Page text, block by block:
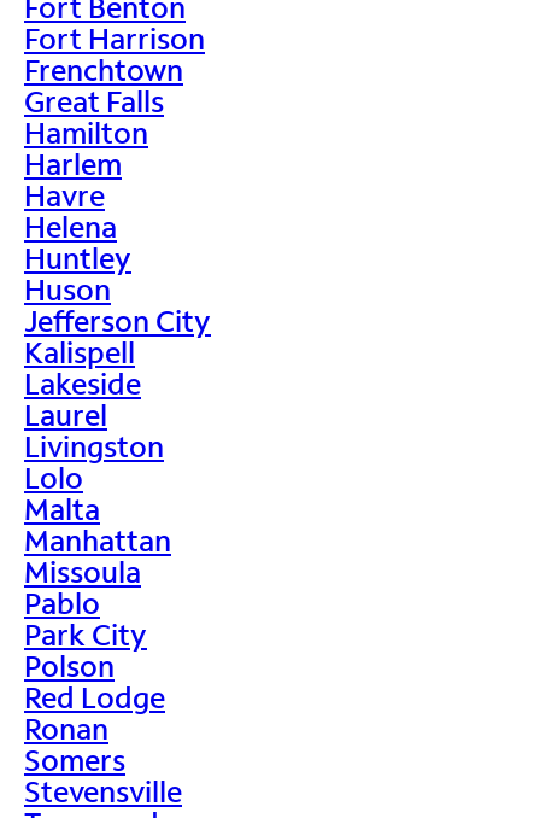
Fort Harrison
Frenchtown
Great Falls
Hamilton
Harlem
Havre
Helena
Huntley
Huson
Jefferson City
Kalispell
Lakeside
Laurel
Livingston
Lolo
Malta
Manhattan
Missoula
Pablo
Park City
Polson
Red Lodge
Ronan
Somers
Stevensville